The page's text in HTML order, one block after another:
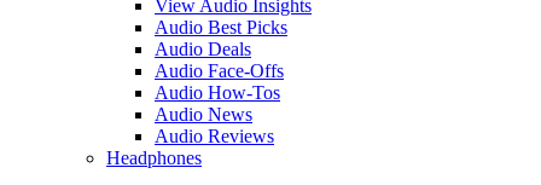
View Audio Insights
Audio Best Picks
Audio Deals
Audio Face-Offs
Audio How-Tos
Audio News
Audio Reviews
Headphones